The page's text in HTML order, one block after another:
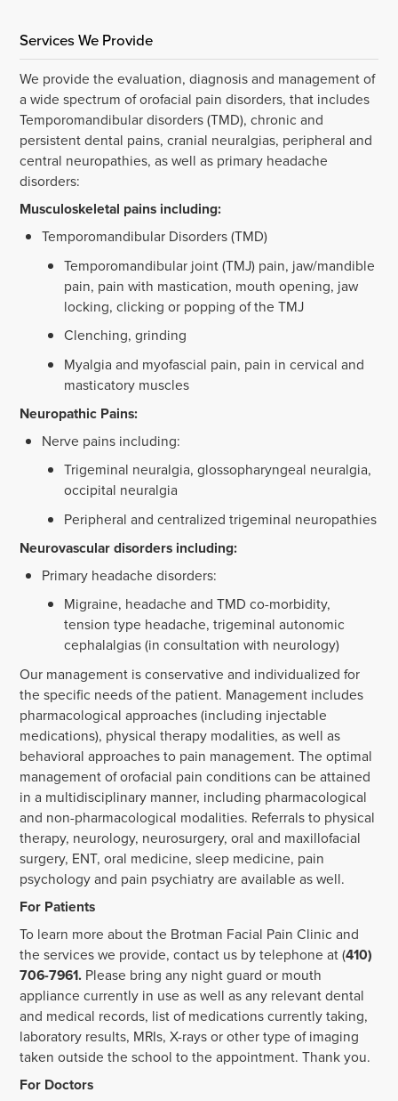
Services We Provide
We provide the evaluation, diagnosis and management of
a wide spectrum of orofacial pain disorders, that includes
Temporomandibular disorders (TMD), chronic and
persistent dental pains, cranial neuralgias, peripheral and
central neuropathies, as well as primary headache
disorders:
Musculoskeletal pains including:
Temporomandibular Disorders (TMD)
Temporomandibular joint (TMJ) pain, jaw/mandible
pain, pain with mastication, mouth opening, jaw
locking, clicking or popping of the TMJ
Clenching, grinding
Myalgia and myofascial pain, pain in cervical and
masticatory muscles
Neuropathic Pains:
Nerve pains including:
Trigeminal neuralgia, glossopharyngeal neuralgia,
occipital neuralgia
Peripheral and centralized trigeminal neuropathies
Neurovascular disorders including:
Primary headache disorders:
Migraine, headache and TMD co-morbidity,
tension type headache, trigeminal autonomic
cephalalgias (in consultation with neurology)
Our management is conservative and individualized for
the specific needs of the patient. Management includes
pharmacological approaches (including injectable
medications), physical therapy modalities, as well as
behavioral approaches to pain management. The optimal
management of orofacial pain conditions can be attained
in a multidisciplinary manner, including pharmacological
and non-pharmacological modalities. Referrals to physical
therapy, neurology, neurosurgery, oral and maxillofacial
surgery, ENT, oral medicine, sleep medicine, pain
psychology and pain psychiatry are available as well.
For Patients
To learn more about the Brotman Facial Pain Clinic and
the services we provide, contact us by telephone at (410)
706-7961. Please bring any night guard or mouth
appliance currently in use as well as any relevant dental
and medical records, list of medications currently taking,
laboratory results, MRIs, X-rays or other type of imaging
taken outside the school to the appointment. Thank you.
For Doctors